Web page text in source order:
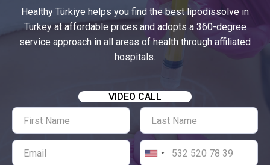
n
Healthy Türkiye helps you find the best lipodissolve in
Turkey at affordable prices and adopts a 360-degree
service approach in all areas of health through affiliated
hospitals.
VIDEO CALL